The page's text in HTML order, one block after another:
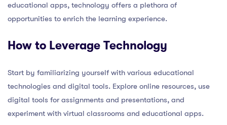
educational apps, technology offers a plethora of
opportunities to enrich the learning experience.
How to Leverage Technology
Start by familiarizing yourself with various educational
technologies and digital tools. Explore online resources, use
digital tools for assignments and presentations, and
experiment with virtual classrooms and educational apps.